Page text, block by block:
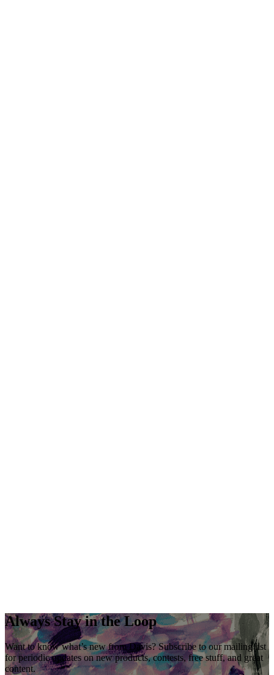
Always Stay in the Loop
Want to know what’s new from Davis? Subscribe to our mailing list
for periodic updates on new products, contests, free stuff, and great
content.